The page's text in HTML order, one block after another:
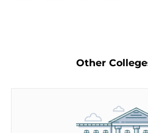
Other